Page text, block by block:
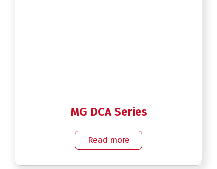
MG DCA Series
Read more